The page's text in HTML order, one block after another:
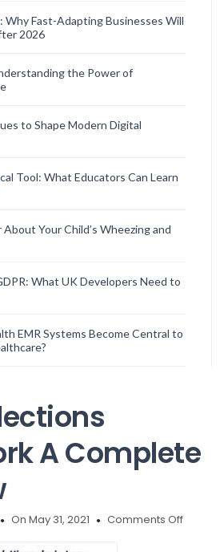
Why Fast-Adapting Businesses Will
2026
the Power of
to Shape Modern Digital
Tool: What Educators Can Learn
Your Child’s Wheezing and
What UK Developers Need to
EMR Systems Become Central to
A Complete
On May 31, 2021 Comments Offon